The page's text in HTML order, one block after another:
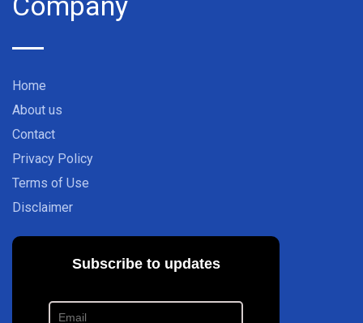
Home
About us
Contact
Privacy Policy
Terms of Use
Disclaimer